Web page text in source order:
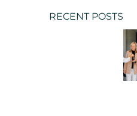
RECENT POSTS